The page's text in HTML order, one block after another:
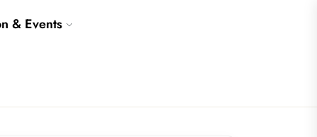
& Events